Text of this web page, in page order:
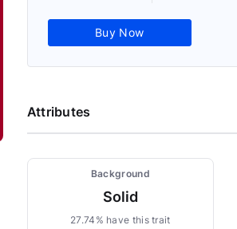
Buy Now
Attributes
Background
Solid
27.74% have this trait